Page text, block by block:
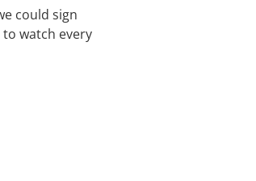
could sign
watch every